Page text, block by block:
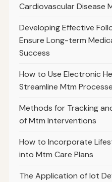
Cardiovascular Disease
Developing Effective
Ensure Long-term
Success
How to Use Electronic
Streamline Mtm
Methods for Tracking
of Mtm Interventions
How to Incorporate
into Mtm Care Plans
The Application of Iot